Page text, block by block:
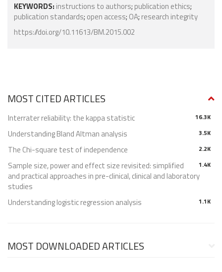
KEYWORDS: instructions to authors; publication ethics;
publication standards; open access; OA; research integrity
https://doi.org/10.11613/BM.2015.002
MOST CITED ARTICLES
16.3K
Interrater reliability: the kappa statistic
3.5K
Understanding Bland Altman analysis
2.2K
The Chi-square test of independence
1.4K
Sample size, power and effect size revisited: simplified
and practical approaches in pre-clinical, clinical and laboratory
studies
1.1K
Understanding logistic regression analysis
MOST DOWNLOADED ARTICLES